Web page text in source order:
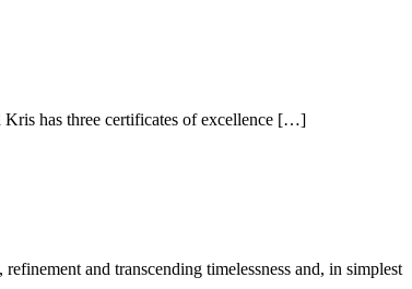
has three certificates of excellence […]
and transcending timelessness and, in simplest